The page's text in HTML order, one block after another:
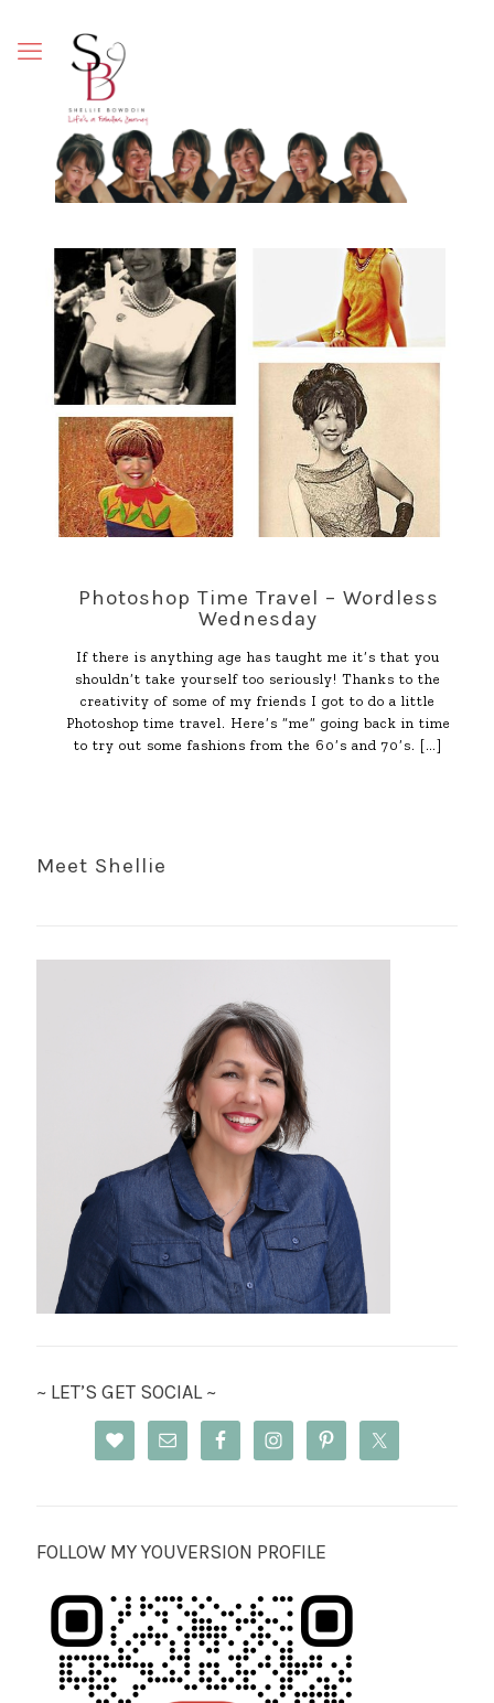
Photoshop Time Travel – Wordless
Wednesday
If there is anything age has taught me it’s that you
shouldn’t take yourself too seriously! Thanks to the
creativity of some of my friends I got to do a little
Photoshop time travel. Here’s “me” going back in time
to try out some fashions from the 60’s and 70’s. […]
Meet Shellie
~ LET’S GET SOCIAL ~
FOLLOW MY YOUVERSION PROFILE